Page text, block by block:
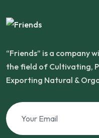
“Friends” is a company
the field of Cultivating,
Exporting Natural &